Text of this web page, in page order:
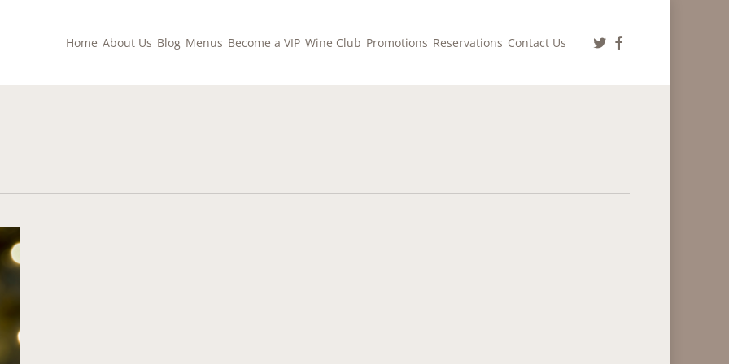
Home About Us Blog Menus Become a VIP Wine Club Promotions Reservations Contact Us twitterfacebook